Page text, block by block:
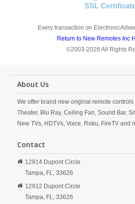
SSL
Every transaction on
Return to New Remotes Inc
©2003-2026 All Rights
About Us
We offer brand new original remote controls
Theater, Blu Ray, Ceiling Fan, Sound Bar,
New TVs, HDTVs, Voice, Roku, FireTV and
Contact
12914 Dupont Circle
Tampa, FL, 33626
12912 Dupont Circle
Tampa, FL, 33626